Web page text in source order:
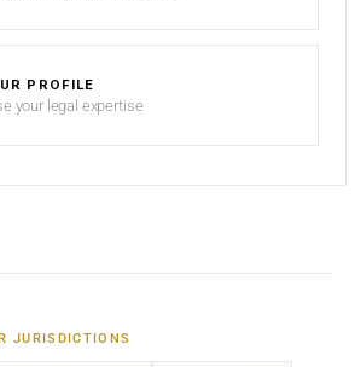
PROFILE
your legal expertise
JURISDICTIONS